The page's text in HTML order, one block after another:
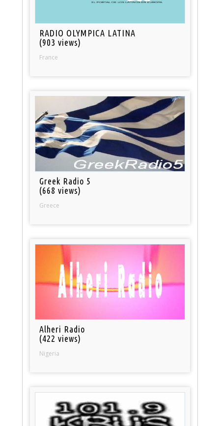
RADIO OLYMPICA LATINA
(903 views)
France
Greek Radio 5
(668 views)
Greece
Alheri Radio
(422 views)
Nigeria